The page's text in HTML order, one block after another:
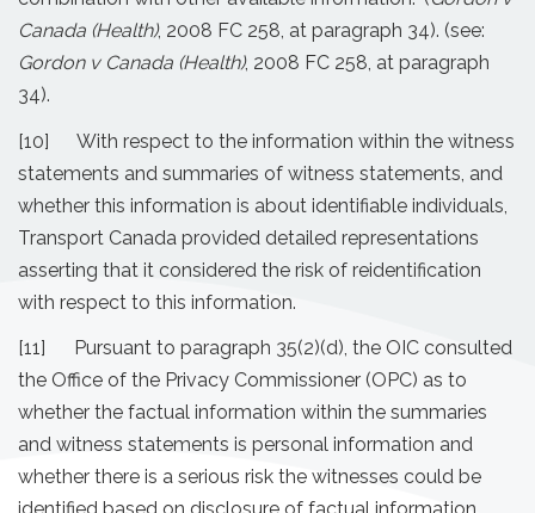
Canada (Health), 2008 FC 258, at paragraph 34). (see:
Gordon v Canada (Health), 2008 FC 258, at paragraph
34).
[10] With respect to the information within the witness
statements and summaries of witness statements, and
whether this information is about identifiable individuals,
Transport Canada provided detailed representations
asserting that it considered the risk of reidentification
with respect to this information.
[11] Pursuant to paragraph 35(2)(d), the OIC consulted
the Office of the Privacy Commissioner (OPC) as to
whether the factual information within the summaries
and witness statements is personal information and
whether there is a serious risk the witnesses could be